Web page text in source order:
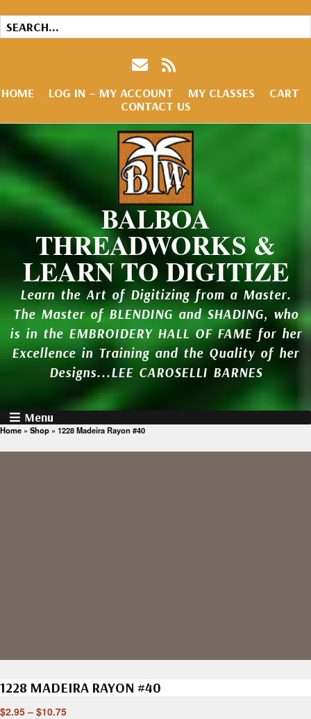
HOME LOG IN – MY ACCOUNT MY CLASSES
CART
CONTACT US
BALBOA
THREADWORKS &
LEARN TO DIGITIZE
Learn the Art of Digitizing from a Master.
The Master of BLENDING and SHADING, who
is in the EMBROIDERY HALL OF FAME for her
Excellence in Training and the Quality of her
Designs...LEE CAROSELLI BARNES
Menu
Home » Shop » 1228 Madeira Rayon #40
1228 MADEIRA RAYON #40
$2.95 – $10.75